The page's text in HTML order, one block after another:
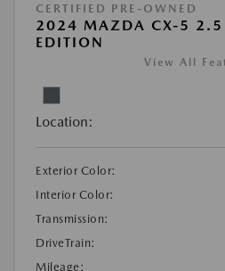
CERTIFIED PRE-OWNED
2024 MAZDA CX-5 2.5
EDITION
View All
Location:
Exterior Color:
Interior Color:
Transmission:
DriveTrain:
Mileage: